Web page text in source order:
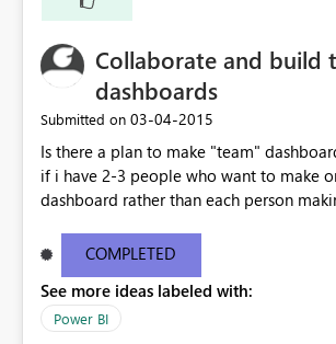
Collaborate and build
dashboards
Submitted on ‎03-04-2015
Is there a plan to make "team"
if i have 2-3 people who want to make
dashboard rather than each person
everything on their one dashboard for all
would be great if you could make a
where you grant permissions to certain
collaborate and make one dashboard.
COMPLETED
See more ideas labeled with:
Power BI